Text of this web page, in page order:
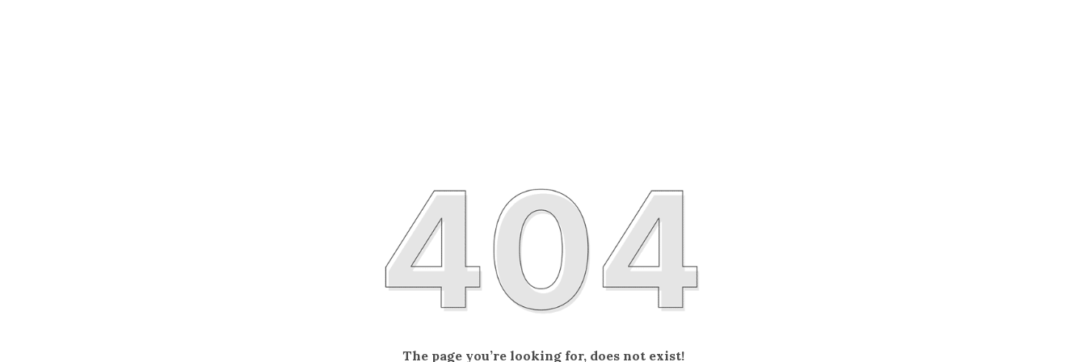
The page you’re looking for, does not exist!